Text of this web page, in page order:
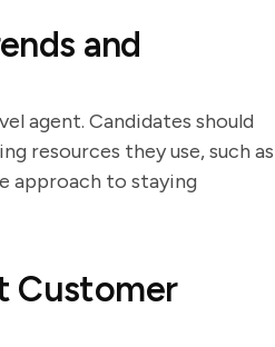
and
agent. Candidates should
resources they use, such as
approach to staying
Customer